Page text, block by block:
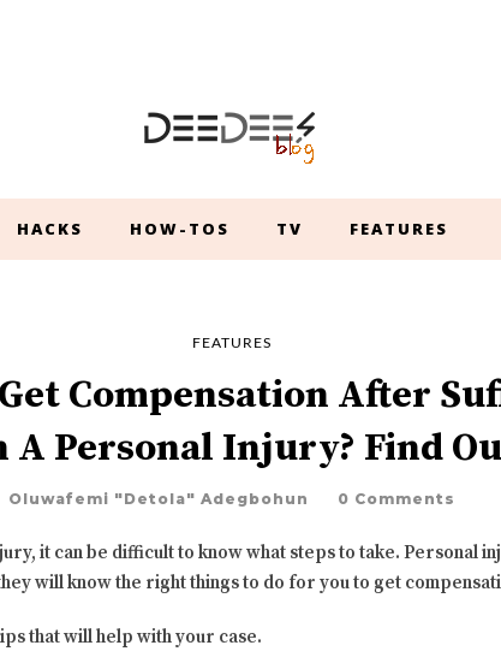
HACKS HOW-TOS TV FEATURES
FEATURES
Compensation After
A Personal Injury? Find
Oluwafemi "Detola" Adegbohun 0 Comments
it can be difficult to know what steps to take. Personal
will know the right things to do for you to get
that will help with your case.